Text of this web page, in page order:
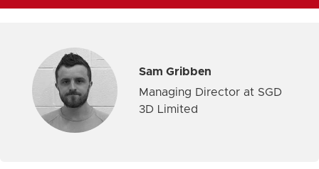
Sam Gribben
Managing Director at SGD
3D Limited